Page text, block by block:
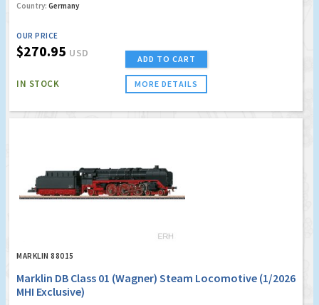
Country: Germany
OUR PRICE
$270.95 USD
IN STOCK
ADD TO CART
MORE DETAILS
MARKLIN 88015
Marklin DB Class 01 (Wagner) Steam Locomotive (1/2026
MHI Exclusive)